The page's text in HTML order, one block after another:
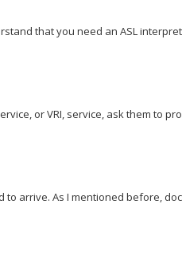
that you need an ASL
or VRI, service, ask them to
arrive. As I mentioned before,